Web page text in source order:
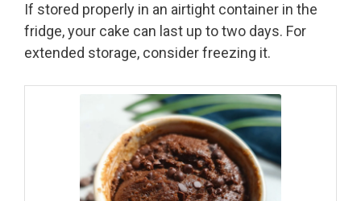
If stored properly in an airtight container in the
fridge, your cake can last up to two days. For
extended storage, consider freezing it.